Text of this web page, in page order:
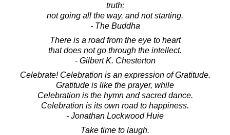
truth;
not going all the way, and not starting.
- The Buddha
There is a road from the eye to heart
that does not go through the intellect.
- Gilbert K. Chesterton
Celebrate! Celebration is an expression of Gratitude.
Gratitude is like the prayer, while
Celebration is the hymn and sacred dance.
Celebration is its own road to happiness.
- Jonathan Lockwood Huie
Take time to laugh.